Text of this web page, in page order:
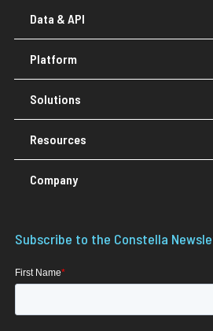
Data & API
Platform
Solutions
Resources
Company
Subscribe to the Constella